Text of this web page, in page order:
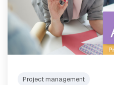
Project management